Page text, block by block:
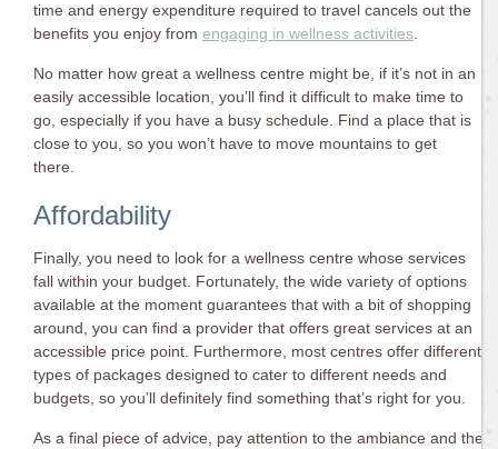
time and energy expenditure required to travel cancels out the
benefits you enjoy from engaging in wellness activities.
No matter how great a wellness centre might be, if it’s not in an
easily accessible location, you’ll find it difficult to make time to
go, especially if you have a busy schedule. Find a place that is
close to you, so you won’t have to move mountains to get
there.
Affordability
Finally, you need to look for a wellness centre whose services
fall within your budget. Fortunately, the wide variety of options
available at the moment guarantees that with a bit of shopping
around, you can find a provider that offers great services at an
accessible price point. Furthermore, most centres offer different
types of packages designed to cater to different needs and
budgets, so you’ll definitely find something that’s right for you.
As a final piece of advice, pay attention to the ambiance and the